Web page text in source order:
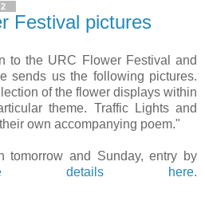
Festival pictures
to the URC Flower Festival and
sends us the following pictures.
of the flower displays within
theme. Traffic Lights and
own accompanying poem."
tomorrow and Sunday, entry by
details here.